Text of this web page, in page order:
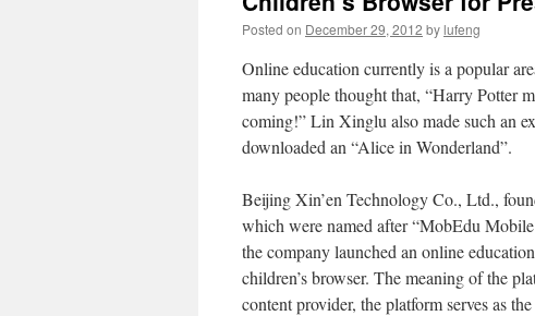
Posted on December 29, 2012 bylufeng
Online education currently is a popular
many people thought that, “Harry Potter
coming!” Lin Xinglu also made such an
downloaded an “Alice in Wonderland”.
Beijing Xin’en Technology Co., Ltd.,
which were named after “MobEdu
the company launched an online
children’s browser. The meaning of the
content provider, the platform serves as